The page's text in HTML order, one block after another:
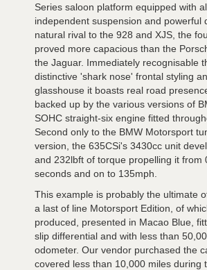
Series saloon platform equipped with
independent suspension and powerful
natural rival to the 928 and XJS, the
proved more capacious than the
the Jaguar. Immediately recognisable
distinctive 'shark nose' frontal styling
glasshouse it boasts real road
backed up by the various versions of
SOHC straight-six engine fitted
Second only to the BMW Motorsport
version, the 635CSi's 3430cc unit
and 232lbft of torque propelling it from
seconds and on to 135mph.
This example is probably the ultimate
a last of line Motorsport Edition, of
produced, presented in Macao Blue,
slip differential and with less than
odometer. Our vendor purchased the
covered less than 10,000 miles during